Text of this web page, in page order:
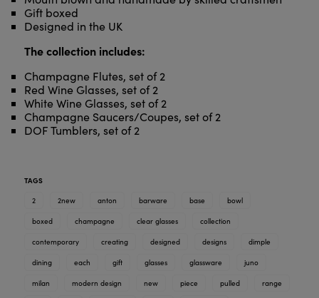
Gift boxed
Designed in the UK
The collection includes:
Champagne Flutes, set of 2
Red Wine Glasses, set of 2
White Wine Glasses, set of 2
Champagne Saucers/Coupes, set of 2
DOF Tumblers, set of 2
TAGS
2
2new anton barware base bowl
boxed champagne clear glasses collection
contemporary creating designed designs dimple
dining each gift glasses glassware juno
milan modern design new piece pulled range